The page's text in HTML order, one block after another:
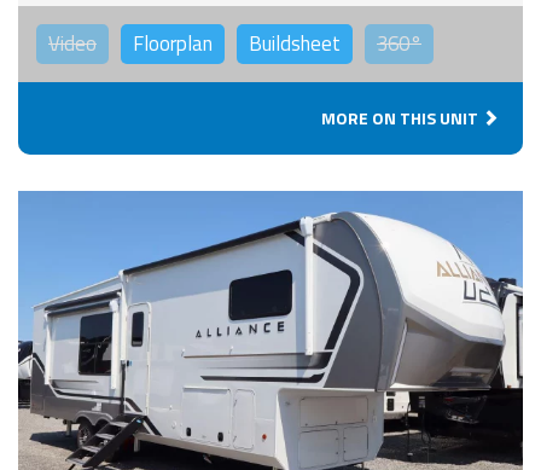
Video Floorplan Buildsheet 360°
MORE ON THIS UNIT